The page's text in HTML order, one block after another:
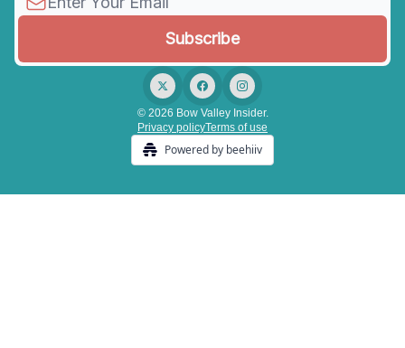
© 2026 Bow Valley Insider.
Privacy policyTerms of use
Powered by beehiiv